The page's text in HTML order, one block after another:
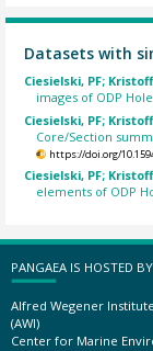
Datasets with
Ciesielski, PF;
images of ODP Hole
Ciesielski, PF;
Core/Section
https://doi.org/
Ciesielski, PF;
elements of ODP
PANGAEA IS HOSTED BY
Alfred Wegener
(AWI)
Center for Marine